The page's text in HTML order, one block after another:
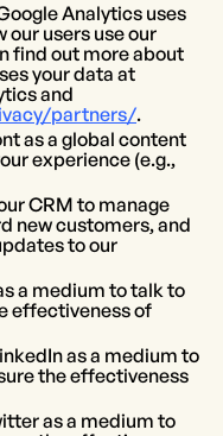
Analytics uses
our users use our
find out more about
your data at
and
partners/.
as a global content
experience (e.g.,
CRM to manage
new customers, and
to our
a medium to talk to
effectiveness of
as a medium to
the effectiveness
as a medium to